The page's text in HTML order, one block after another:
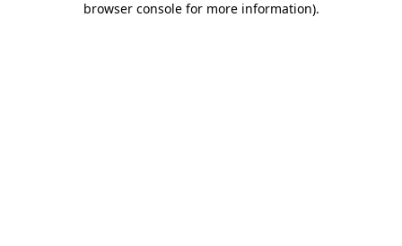
browser console for more information).